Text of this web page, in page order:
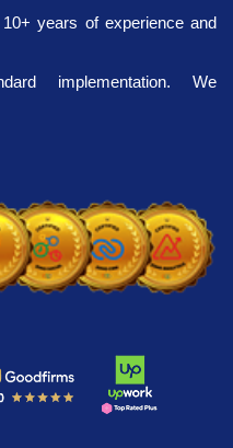
years of experience and
implementation. We